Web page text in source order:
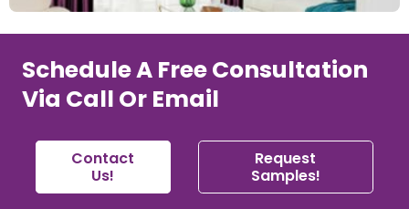
Schedule A Free Consultation
Via Call Or Email
Contact
Us!
Request
Samples!